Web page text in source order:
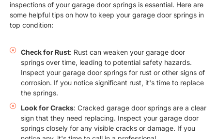
inspections of your garage door springs is essential. Here are
some helpful tips on how to keep your garage door springs in
top condition:
Check for Rust: Rust can weaken your garage door
springs over time, leading to potential safety hazards.
Inspect your garage door springs for rust or other signs of
corrosion. If you notice significant rust, it's time to replace
the springs.
Look for Cracks: Cracked garage door springs are a clear
sign that they need replacing. Inspect your garage door
springs closely for any visible cracks or damage. If you